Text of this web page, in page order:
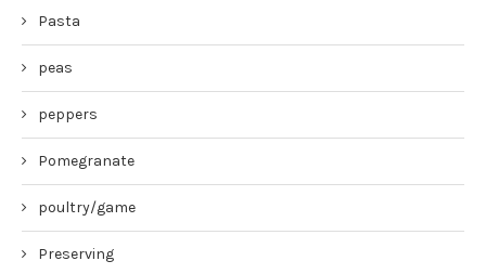
Pasta
peas
peppers
Pomegranate
poultry/game
Preserving